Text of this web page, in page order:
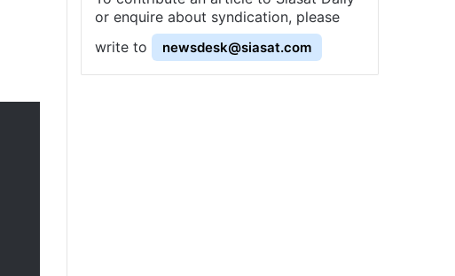
or enquire about syndication, please
write to
newsdesk@siasat.com